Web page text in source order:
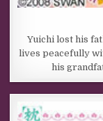
Yuichi lost his
lives peacefully
his